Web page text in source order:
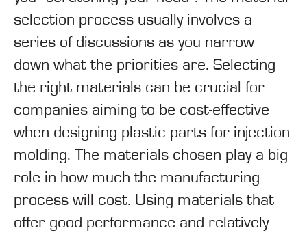
selection process usually involves a
series of discussions as you narrow
down what the priorities are. Selecting
the right materials can be crucial for
companies aiming to be cost-effective
when designing plastic parts for injection
molding. The materials chosen play a big
role in how much the manufacturing
process will cost. Using materials that
offer good performance and relatively